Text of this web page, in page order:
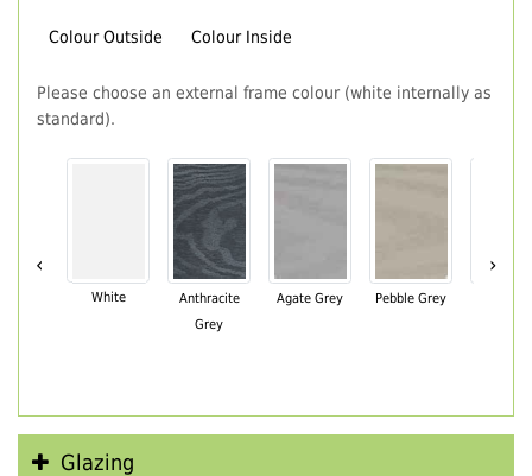
Colour Outside Colour Inside
Please choose an external frame colour (white internally as
standard).
‹
White
Anthracite
Grey
Agate Grey Pebble Grey
›
Glazing